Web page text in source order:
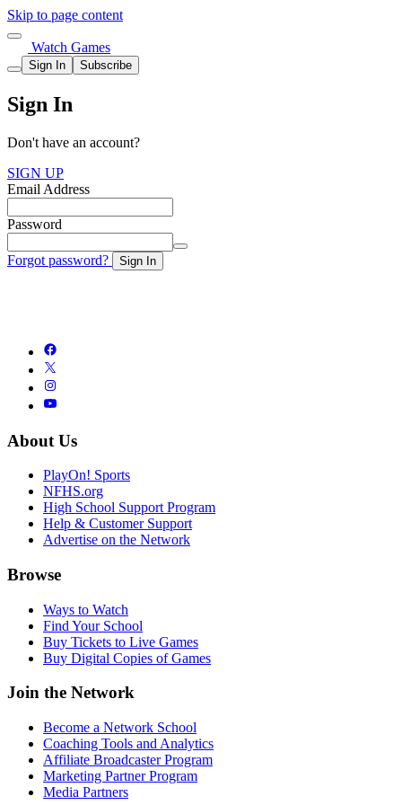
Skip to page content
Watch Games
Sign In Subscribe
Sign In
Don't have an account?
SIGN UP
Email Address
Password
Forgot password? Sign In
About Us
PlayOn! Sports
NFHS.org
High School Support Program
Help & Customer Support
Advertise on the Network
Browse
Ways to Watch
Find Your School
Buy Tickets to Live Games
Buy Digital Copies of Games
Join the Network
Become a Network School
Coaching Tools and Analytics
Affiliate Broadcaster Program
Marketing Partner Program
Media Partners